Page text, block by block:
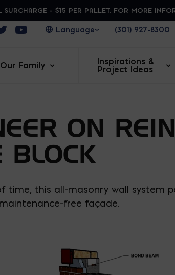
SURCHARGE - $15 PER PALLET. FOR MORE
in a new window
Opens in a new window
Opens in a new window(301) 927-8300
Our Family
Inspirations &
Project Ideas
ON
BLOCK
time, this all-masonry wall system
free façade.